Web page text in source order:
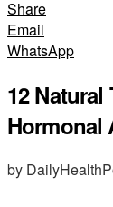
Share
Email
WhatsApp
12 Natural
Hormonal
by